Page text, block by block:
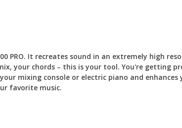
PRO. It recreates sound in an extremely high
your chords – this is your tool. You're getting
mixing console or electric piano and enhances
favorite music.